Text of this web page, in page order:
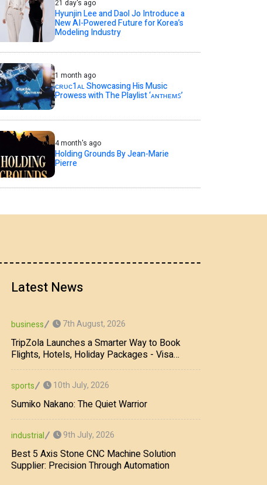
21 day's ago
Hyunjin Lee and Daol Jo Introduce a
New AI-Powered Future for Korea’s
Modeling Industry
1 month ago
ᴄʀᴜᴄ1ᴀʟ Showcasing His Music
Prowess with The Playlist ‘ᴀɴᴛʜᴇᴍꜱ’
4 month's ago
Holding Grounds By Jean-Marie
Pierre
Latest News
business 7th August, 2026
TripZola Launches a Smarter Way to Book
Flights, Hotels, Holiday Packages - Visa
Services
sports 10th July, 2026
Sumiko Nakano: The Quiet Warrior
industrial 9th July, 2026
Best 5 Axis Stone CNC Machine Solution
Supplier: Precision Through Automation